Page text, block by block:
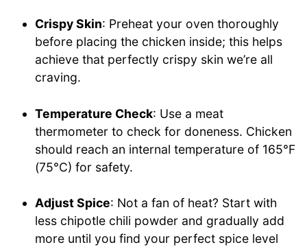
Crispy Skin: Preheat your oven thoroughly
before placing the chicken inside; this helps
achieve that perfectly crispy skin we’re all
craving.
Temperature Check: Use a meat
thermometer to check for doneness. Chicken
should reach an internal temperature of 165°F
(75°C) for safety.
Adjust Spice: Not a fan of heat? Start with
less chipotle chili powder and gradually add
more until you find your perfect spice level